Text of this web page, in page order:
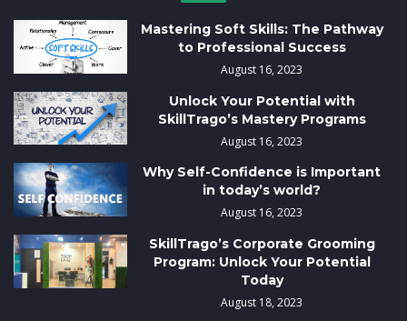
Mastering Soft Skills: The Pathway
to Professional Success
August 16, 2023
Unlock Your Potential with
SkillTrago’s Mastery Programs
August 16, 2023
Why Self-Confidence is Important
in today’s world?
August 16, 2023
SkillTrago’s Corporate Grooming
Program: Unlock Your Potential
Today
August 18, 2023